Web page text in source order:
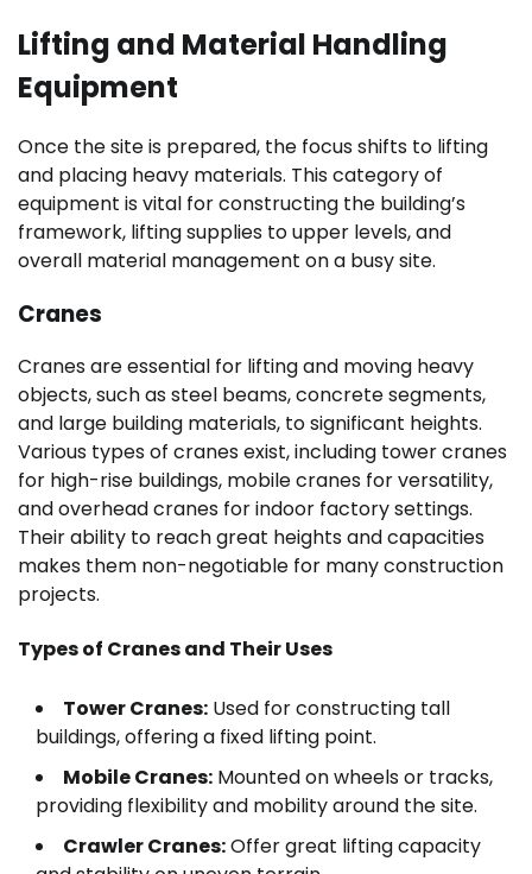
Lifting and Material Handling
Equipment
Once the site is prepared, the focus shifts to lifting
and placing heavy materials. This category of
equipment is vital for constructing the building’s
framework, lifting supplies to upper levels, and
overall material management on a busy site.
Cranes
Cranes are essential for lifting and moving heavy
objects, such as steel beams, concrete segments,
and large building materials, to significant heights.
Various types of cranes exist, including tower cranes
for high-rise buildings, mobile cranes for versatility,
and overhead cranes for indoor factory settings.
Their ability to reach great heights and capacities
makes them non-negotiable for many construction
projects.
Types of Cranes and Their Uses
Tower Cranes: Used for constructing tall
buildings, offering a fixed lifting point.
Mobile Cranes: Mounted on wheels or tracks,
providing flexibility and mobility around the site.
Crawler Cranes:Offer great lifting capacity